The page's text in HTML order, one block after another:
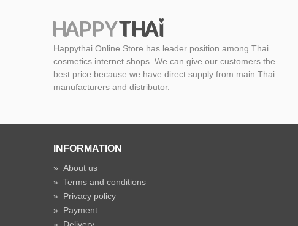
Happythai Online Store has leader position among Thai
cosmetics internet shops. We can give our customers the
best price because we have direct supply from main Thai
manufacturers and distributor.
INFORMATION
» About us
» Terms and conditions
» Privacy policy
» Payment